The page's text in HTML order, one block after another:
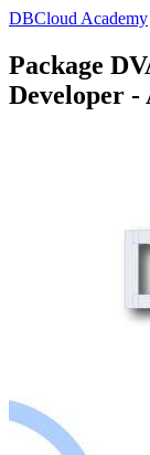
DBCloud Academy
Package
Developer -